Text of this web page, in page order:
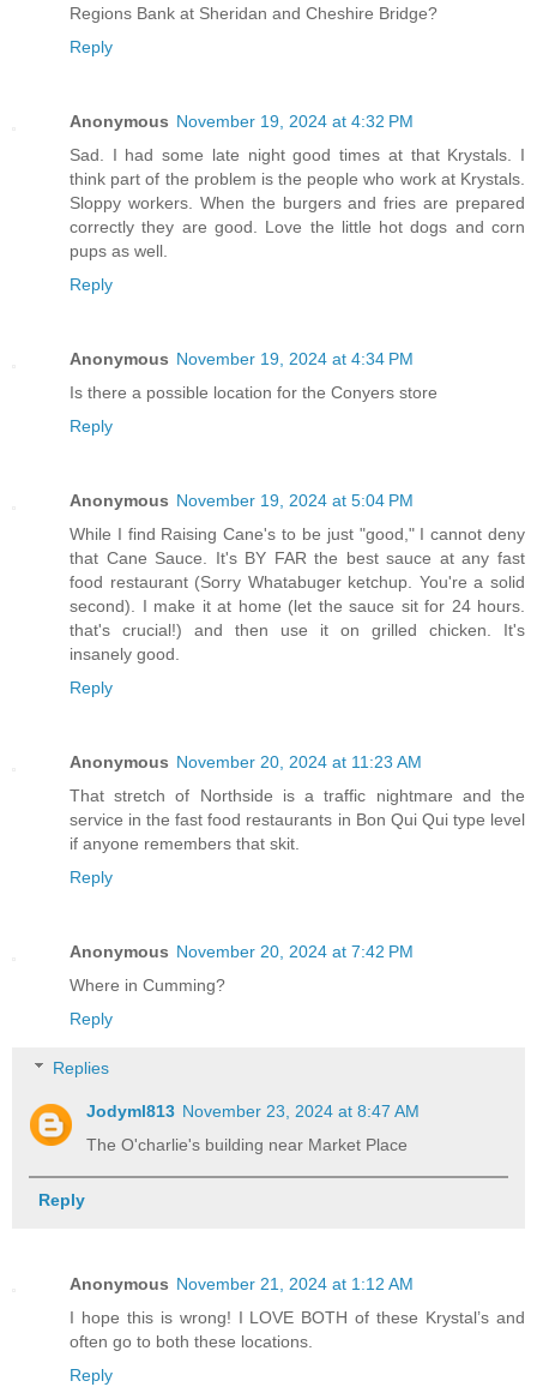
Regions Bank at Sheridan and Cheshire Bridge?
Reply
Anonymous November 19, 2024 at 4:32 PM
Sad. I had some late night good times at that Krystals. I
think part of the problem is the people who work at Krystals.
Sloppy workers. When the burgers and fries are prepared
correctly they are good. Love the little hot dogs and corn
pups as well.
Reply
Anonymous November 19, 2024 at 4:34 PM
Is there a possible location for the Conyers store
Reply
Anonymous November 19, 2024 at 5:04 PM
While I find Raising Cane's to be just "good," I cannot deny
that Cane Sauce. It's BY FAR the best sauce at any fast
food restaurant (Sorry Whatabuger ketchup. You're a solid
second). I make it at home (let the sauce sit for 24 hours.
that's crucial!) and then use it on grilled chicken. It's
insanely good.
Reply
Anonymous November 20, 2024 at 11:23 AM
That stretch of Northside is a traffic nightmare and the
service in the fast food restaurants in Bon Qui Qui type level
if anyone remembers that skit.
Reply
Anonymous November 20, 2024 at 7:42 PM
Where in Cumming?
Reply
Replies
Jodyml813 November 23, 2024 at 8:47 AM
The O'charlie's building near Market Place
Reply
Anonymous November 21, 2024 at 1:12 AM
I hope this is wrong! I LOVE BOTH of these Krystal’s and
often go to both these locations.
Reply